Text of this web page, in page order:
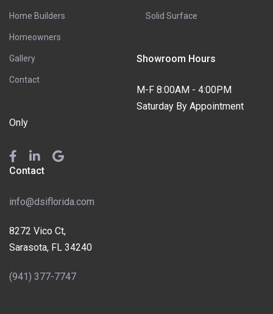
Home Builders
Homeowners
Gallery
Contact
Solid Surface
Showroom Hours
M-F 8:00AM - 4:00PM
Saturday By Appointment
Only
Contact
info@dsiflorida.com
8272 Vico Ct,
Sarasota, FL 34240
(941) 377-7747